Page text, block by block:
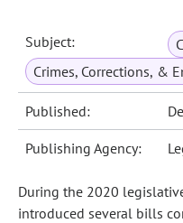
Subject:
Crimes, Corrections, &
Published:
Publishing Agency:
During the 2020
introduced several bills